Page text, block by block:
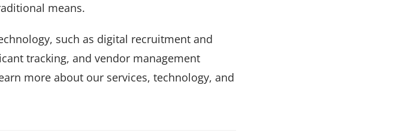
means.
such as digital recruitment and
tracking, and vendor management
more about our services, technology, and